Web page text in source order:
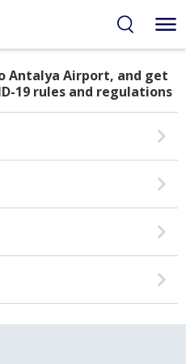
Antalya Airport, and get
19 rules and regulations